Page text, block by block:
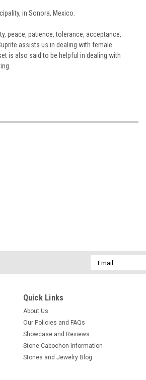
in Sonora, Mexico.
peace, patience, tolerance, acceptance,
assists us in dealing with female
is also said to be helpful in dealing with
Email
Address
Quick Links
About Us
Our Policies and FAQs
Showcase and Reviews
Stone Cabochon Information
Stones and Jewelry Blog